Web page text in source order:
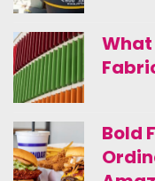
What
Bold